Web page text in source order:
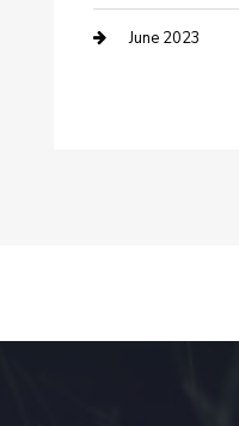
Digital Marketing
electrician
June 2023